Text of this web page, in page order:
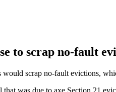
to scrap no-fault
scrap no-fault evictions,
was due to axe Section 21